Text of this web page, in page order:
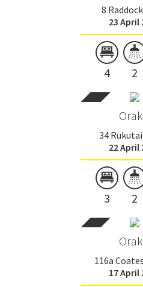
8
23 April
4 2
34
22 April
3 2
116a
17 April